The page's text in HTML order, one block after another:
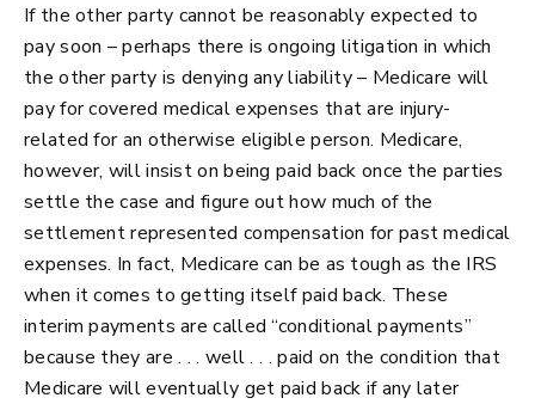
If the other party cannot be reasonably expected to
pay soon – perhaps there is ongoing litigation in which
the other party is denying any liability – Medicare will
pay for covered medical expenses that are injury-
related for an otherwise eligible person. Medicare,
however, will insist on being paid back once the parties
settle the case and figure out how much of the
settlement represented compensation for past medical
expenses. In fact, Medicare can be as tough as the IRS
when it comes to getting itself paid back. These
interim payments are called “conditional payments”
because they are . . . well . . . paid on the condition that
Medicare will eventually get paid back if any later